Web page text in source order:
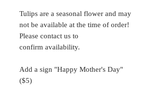
Tulips are a seasonal flower and may
not be available at the time of order!
Please contact us to
confirm availability.
Add a sign "Happy Mother's Day"
($5)